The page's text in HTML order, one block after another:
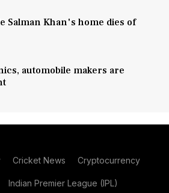
Salman Khan's home dies of
automobile makers are
Cricket News Cryptocurrency
Indian Premier League (IPL)